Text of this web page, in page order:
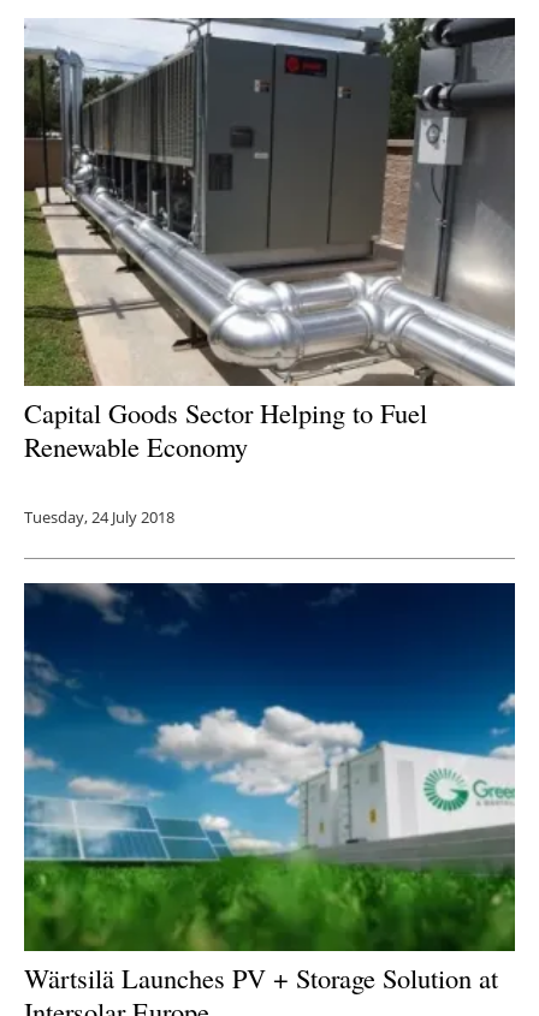
Capital Goods Sector Helping to Fuel
Renewable Economy
Tuesday, 24 July 2018
Wärtsilä Launches PV + Storage Solution at